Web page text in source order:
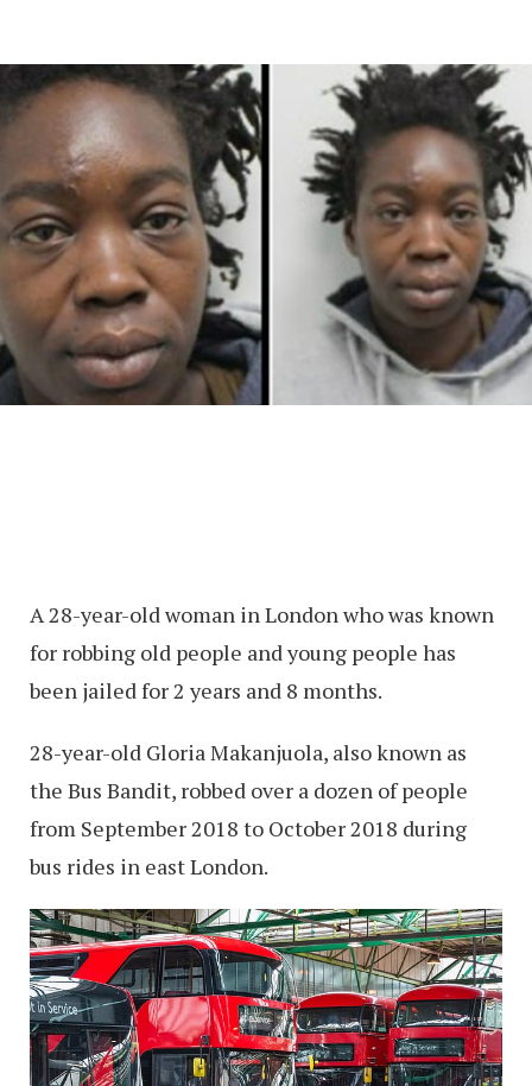
A 28-year-old woman in London who was known
for robbing old people and young people has
been jailed for 2 years and 8 months.
28-year-old Gloria Makanjuola, also known as
the Bus Bandit, robbed over a dozen of people
from September 2018 to October 2018 during
bus rides in east London.